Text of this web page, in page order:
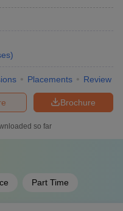
)
Placements Review
Brochure
so far
Part Time